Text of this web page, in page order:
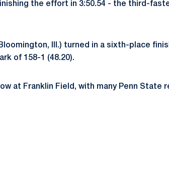
the effort in 3:50.54 - the third-
Ill.) turned in a sixth-place
of 158-1 (48.20).
at Franklin Field, with many Penn State